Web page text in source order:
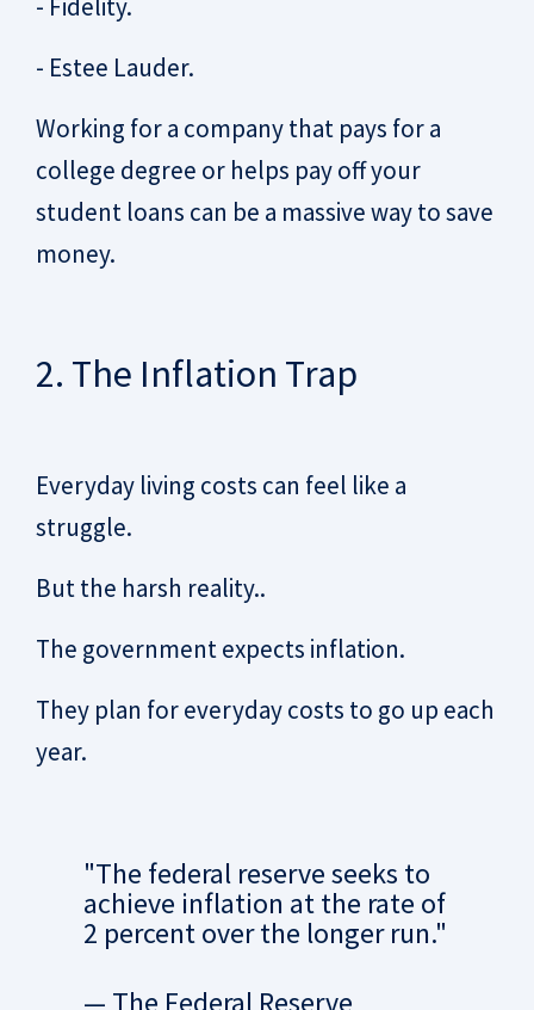
- Fidelity.
- Estee Lauder.
Working for a company that pays for a
college degree or helps pay off your
student loans can be a massive way to save
money.
2. The Inflation Trap
Everyday living costs can feel like a
struggle.
But the harsh reality..
The government expects inflation.
They plan for everyday costs to go up each
year.
"The federal reserve seeks to
achieve inflation at the rate of
2 percent over the longer run."
— The Federal Reserve